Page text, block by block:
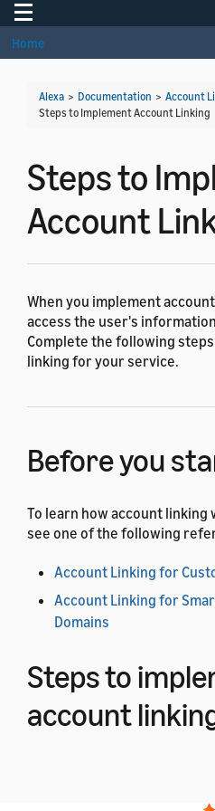
Toggle navigation
Home
Alexa > Documentation > Account
Steps to Implement Account Linking
Steps to
Account
When you implement
access the user's
Complete the following
linking for your service.
Before you
To learn how account
see one of the following
Account Linking for
Account Linking for
Domains
Steps to
account